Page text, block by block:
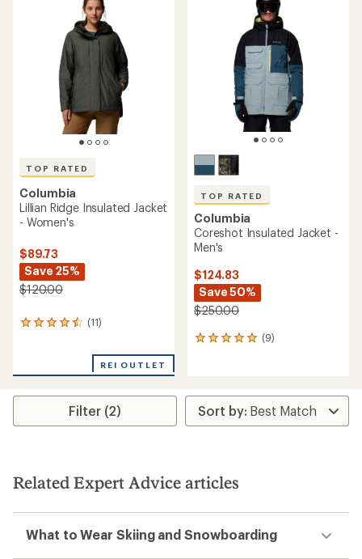
TOP RATED
Columbia
Lillian Ridge Insulated Jacket
- Women's
$89.73
Save 25%
$120.00
(11)
11
average
out
REI OUTLET
TOP RATED
Columbia
Coreshot Insulated Jacket -
Men's
$124.83
Save 50%
$250.00
(9)
9
average
rating
of
stars
Filter (2)
Related Expert Advice articles
What to Wear Skiing and Snowboarding